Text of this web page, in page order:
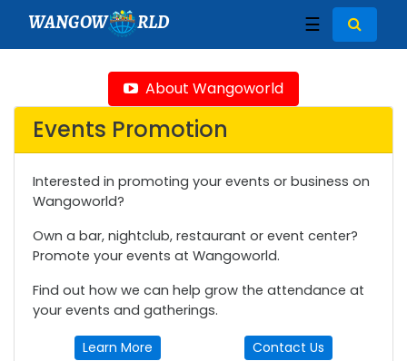
WANGOW RLD ☰
About Wangoworld
Events Promotion
Interested in promoting your events or business on
Wangoworld?
Own a bar, nightclub, restaurant or event center?
Promote your events at Wangoworld.
Find out how we can help grow the attendance at
your events and gatherings.
Learn More Contact Us